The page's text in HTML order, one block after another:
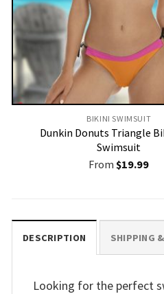
BIKINI SWIMSUIT
Dunkin Donuts Triangle
Swimsuit
From $19.99
DESCRIPTION SHIPPING
Looking for the perfect